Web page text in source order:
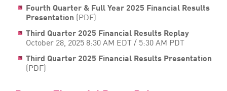
Fourth Quarter & Full Year 2025 Financial Results
Presentation (PDF)
Third Quarter 2025 Financial Results Replay
October 28, 2025 8:30 AM EDT / 5:30 AM PDT
Third Quarter 2025 Financial Results Presentation
(PDF)